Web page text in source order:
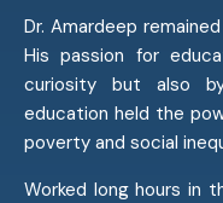
Dr. Amardeep
His passion for
curiosity but also
education held the
poverty and social
Worked long hours in